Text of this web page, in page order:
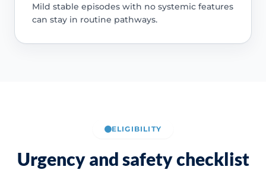
Mild stable episodes with no systemic features
can stay in routine pathways.
ELIGIBILITY
Urgency and safety checklist